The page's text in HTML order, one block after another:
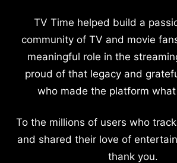
TV Time helped build a
community of TV and movie
meaningful role in the
proud of that legacy and
who made the platform
To the millions of users who
and shared their love of
thank you.